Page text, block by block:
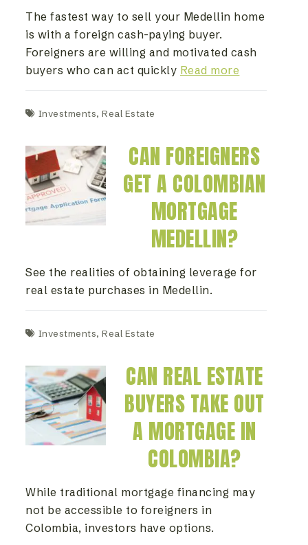
The fastest way to sell your Medellin home
is with a foreign cash-paying buyer.
Foreigners are willing and motivated cash
buyers who can act quickly Read more
Investments,Real Estate
CAN FOREIGNERS
GET A COLOMBIAN
MORTGAGE
MEDELLIN?
See the realities of obtaining leverage for
real estate purchases in Medellin.
Investments,Real Estate
CAN REAL ESTATE
BUYERS TAKE OUT
A MORTGAGE IN
COLOMBIA?
While traditional mortgage financing may
not be accessible to foreigners in
Colombia, investors have options.